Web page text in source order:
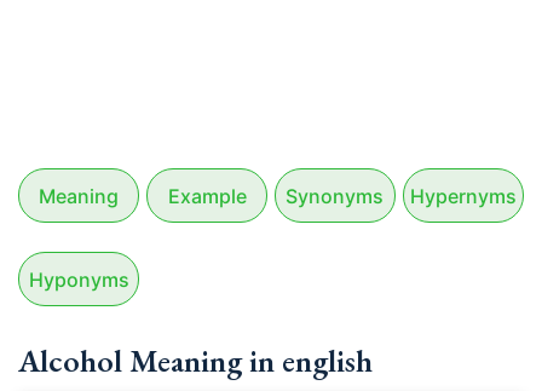
Meaning Example Synonyms Hypernyms
Hyponyms
Alcohol Meaning in english